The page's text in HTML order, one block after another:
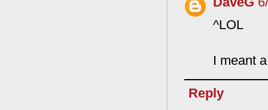
^LOL
I meant
Reply